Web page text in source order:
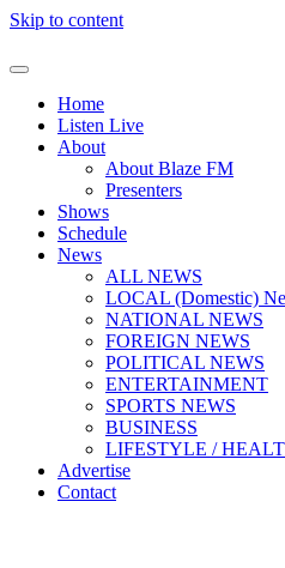
Skip to content
Home
Listen Live
About
About Blaze FM
Presenters
Shows
Schedule
News
ALL NEWS
LOCAL (Domestic)
NATIONAL NEWS
FOREIGN NEWS
POLITICAL NEWS
ENTERTAINMENT
SPORTS NEWS
BUSINESS
LIFESTYLE /
Advertise
Contact